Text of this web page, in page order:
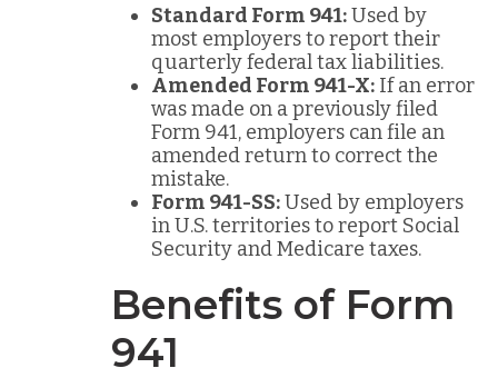
Standard Form 941:Used by
most employers to report their
quarterly federal tax liabilities.
Amended Form 941-X: If an error
was made on a previously filed
Form 941, employers can file an
amended return to correct the
mistake.
Form 941-SS:Used by employers
in U.S. territories to report Social
Security and Medicare taxes.
Benefits of Form
941